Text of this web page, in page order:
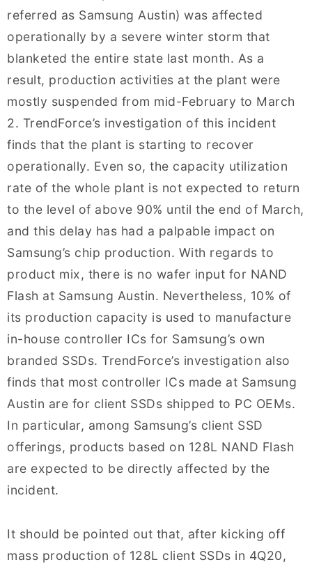
referred as Samsung Austin) was affected
operationally by a severe winter storm that
blanketed the entire state last month. As a
result, production activities at the plant were
mostly suspended from mid-February to March
2. TrendForce’s investigation of this incident
finds that the plant is starting to recover
operationally. Even so, the capacity utilization
rate of the whole plant is not expected to return
to the level of above 90% until the end of March,
and this delay has had a palpable impact on
Samsung’s chip production. With regards to
product mix, there is no wafer input for NAND
Flash at Samsung Austin. Nevertheless, 10% of
its production capacity is used to manufacture
in-house controller ICs for Samsung’s own
branded SSDs. TrendForce’s investigation also
finds that most controller ICs made at Samsung
Austin are for client SSDs shipped to PC OEMs.
In particular, among Samsung’s client SSD
offerings, products based on 128L NAND Flash
are expected to be directly affected by the
incident.
It should be pointed out that, after kicking off
mass production of 128L client SSDs in 4Q20,